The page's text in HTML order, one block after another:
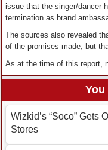
issue that the singer/dancer
termination as brand
The sources also revealed
of the promises made, but
As at the time of this report,
You
Wizkid’s “Soco” Gets
Stores